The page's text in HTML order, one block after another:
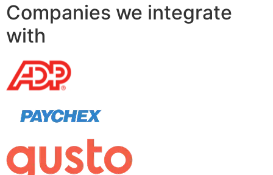
Companies we integrate
with